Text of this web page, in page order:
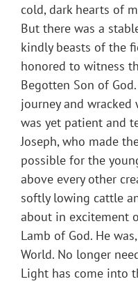
cold, dark hearts of
But there was a
kindly beasts of the
honored to witness
Begotten Son of
journey and
was yet patient and
Joseph, who made
possible for the
above every other
softly lowing cattle
about in excitement
Lamb of God. He
World. No longer
Light has come into